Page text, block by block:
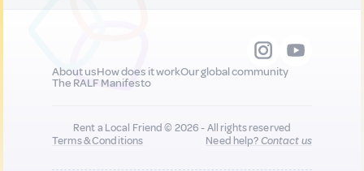
About usHow does it workOur global community
The RALF Manifesto
Rent a Local Friend © 2026 - All rights reserved
Terms & Conditions
Need help?Contact us